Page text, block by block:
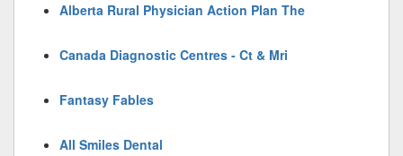
Alberta Rural Physician Action Plan The
Canada Diagnostic Centres - Ct & Mri
Fantasy Fables
All Smiles Dental